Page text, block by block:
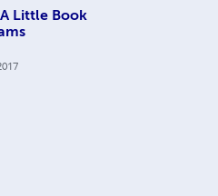
Little Book